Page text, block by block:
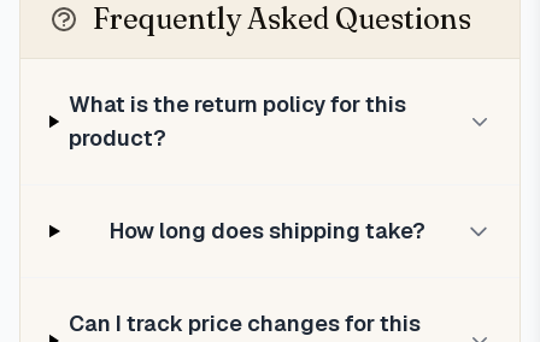
Frequently Asked Questions
What is the return policy for this
product?
How long does shipping take?
Can I track price changes for this